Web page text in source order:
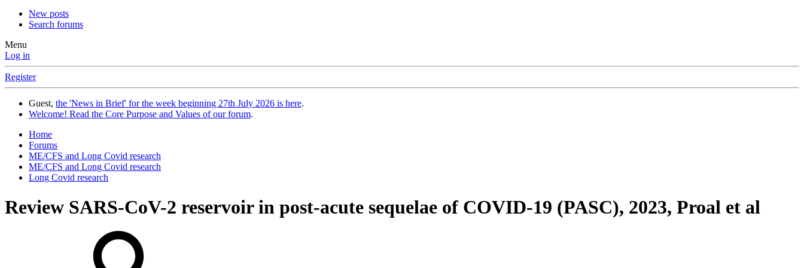
New posts
Search forums
Menu
Log in
Register
Guest, the 'News in Brief' for the week beginning 27th July 2026 is here.
Welcome! Read the Core Purpose and Values of our forum.
Home
Forums
ME/CFS and Long Covid research
ME/CFS and Long Covid research
Long Covid research
Review SARS-CoV-2 reservoir in post-acute sequelae of COVID-19 (PASC), 2023, Proal et al